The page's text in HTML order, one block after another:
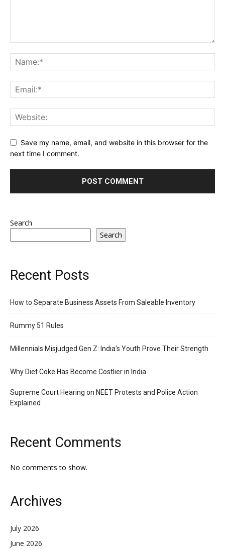
Save my name, email, and website in this browser for the
next time I comment.
Search
Search
Recent Posts
How to Separate Business Assets From Saleable Inventory
Rummy 51 Rules
Millennials Misjudged Gen Z: India’s Youth Prove Their Strength
Why Diet Coke Has Become Costlier in India
Supreme Court Hearing on NEET Protests and Police Action
Explained
Recent Comments
No comments to show.
Archives
July 2026
June 2026